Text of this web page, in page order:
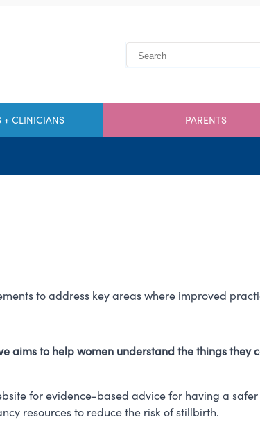
+ CLINICIANS PARENTS
to address key areas where improved
aims to help women understand the things they
for evidence-based advice for having a
resources to reduce the risk of stillbirth.